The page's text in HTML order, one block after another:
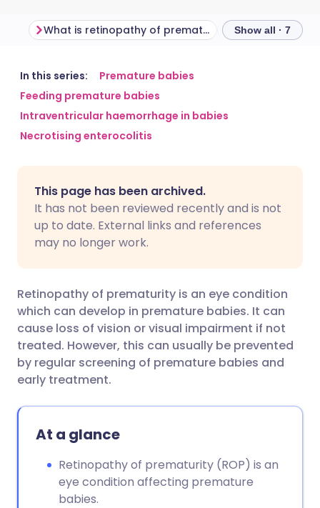
Share via email
Share via Facebook
Share via X
Share via WhatsApp
Copy link
🇬🇧 English
🇪🇸 Español
🇮🇳 हिन्दी 🇮🇱 עברית
🇸🇦 عربي
What is retinopathy of prematurity? Why does it
Show all · 7
In this series:
Premature babies
Feeding premature babies
Intraventricular haemorrhage in babies
Necrotising enterocolitis
This page has been archived.
It has not been reviewed recently and is not
up to date. External links and references
may no longer work.
Retinopathy of prematurity is an eye condition
which can develop in premature babies. It can
cause loss of vision or visual impairment if not
treated. However, this can usually be prevented
by regular screening of premature babies and
early treatment.
At a glance
Retinopathy of prematurity (ROP) is an
eye condition affecting premature
babies.